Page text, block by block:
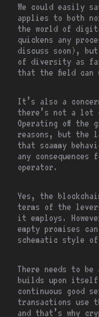
We could easily
applies to both
the world of
quickens any
discuss soon),
of diversity as
that the field can
It’s also a
there’s not a lot
Operating off the
reasons, but the
that scammy
any
operator.
Yes, the
terms of the
it employs.
empty promises
schematic style
There needs to
builds upon itself
continuous good
transactions use
and that’s why